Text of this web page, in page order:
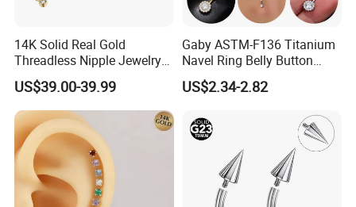
14K Solid Real Gold
Threadless Nipple Jewelry
Piercing 14kt Gold Nipple
US$39.00-39.99
Gaby ASTM-F136 Titanium
Navel Ring Belly Button
Piercing Body Jewelry
US$2.34-2.82